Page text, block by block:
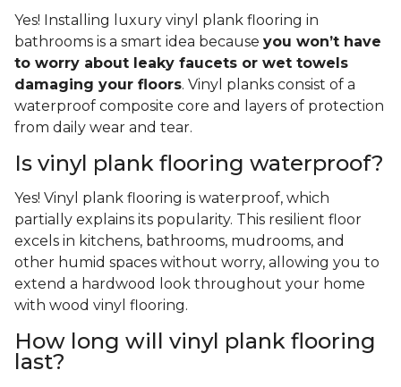
Yes! Installing luxury vinyl plank flooring in
bathrooms is a smart idea because you won’t have
to worry about leaky faucets or wet towels
damaging your floors. Vinyl planks consist of a
waterproof composite core and layers of protection
from daily wear and tear.
Is vinyl plank flooring waterproof?
Yes! Vinyl plank flooring is waterproof, which
partially explains its popularity. This resilient floor
excels in kitchens, bathrooms, mudrooms, and
other humid spaces without worry, allowing you to
extend a hardwood look throughout your home
with wood vinyl flooring.
How long will vinyl plank flooring
last?